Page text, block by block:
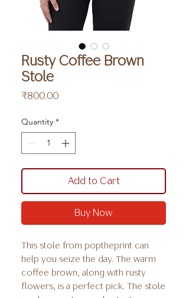
Rusty Coffee Brown
Stole
₹800.00Price
Quantity *
Add to Cart
Buy Now
This stole from poptheprint can
help you seize the day. The warm
coffee brown, along with rusty
flowers, is a perfect pick. The stole